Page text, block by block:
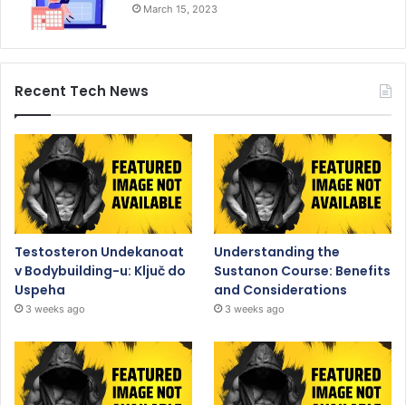
March 15, 2023
Recent Tech News
Testosteron Undekanoat
v Bodybuilding-u: Ključ do
Uspeha
3 weeks ago
Understanding the
Sustanon Course: Benefits
and Considerations
3 weeks ago